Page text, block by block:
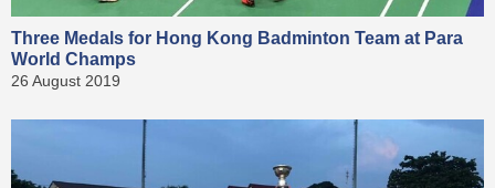
Three Medals for Hong Kong Badminton Team at Para
World Champs
26 August 2019